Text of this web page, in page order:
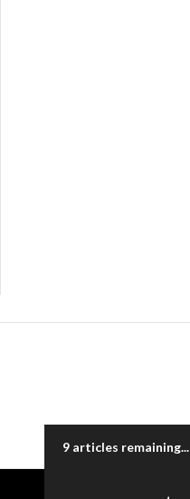
9 articles remaining...